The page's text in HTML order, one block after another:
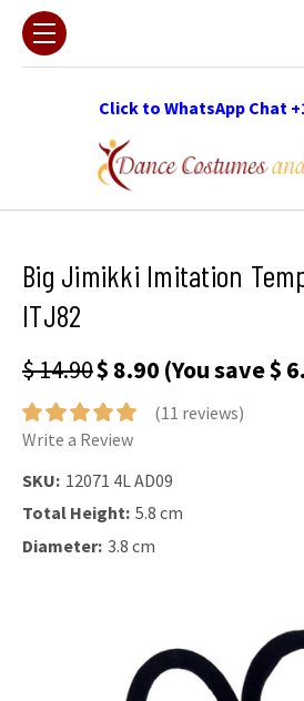
Click to WhatsApp Chat
Big Jimikki Imitation
ITJ82
$ 14.90$ 8.90 (You save$
(11 reviews)
Write a Review
SKU: 12071 4L AD09
Total Height: 5.8 cm
Diameter: 3.8 cm